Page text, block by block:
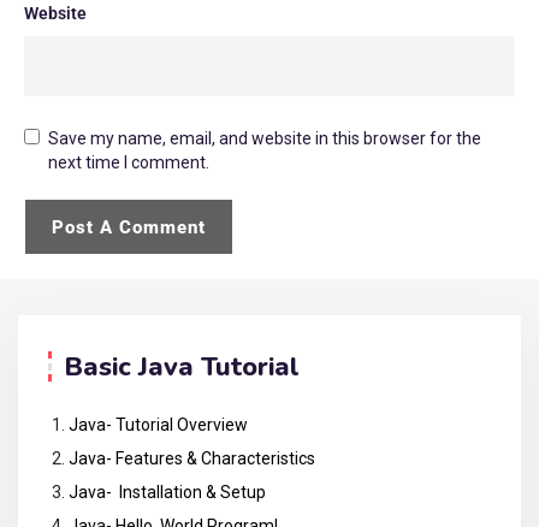
Website
Save my name, email, and website in this browser for the
next time I comment.
Basic Java Tutorial
Java- Tutorial Overview
Java- Features & Characteristics
Java- Installation & Setup